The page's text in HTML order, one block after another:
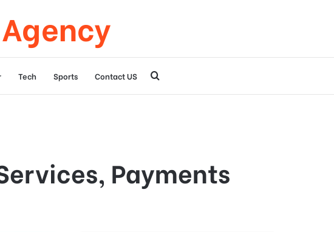
Tech Sports Contact US Search
Payments